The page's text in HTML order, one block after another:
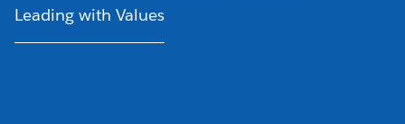
Leading with Values